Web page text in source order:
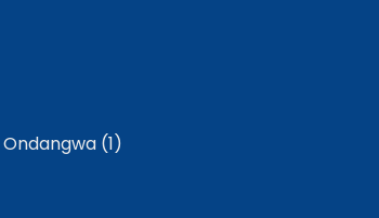
Ondangwa (1)